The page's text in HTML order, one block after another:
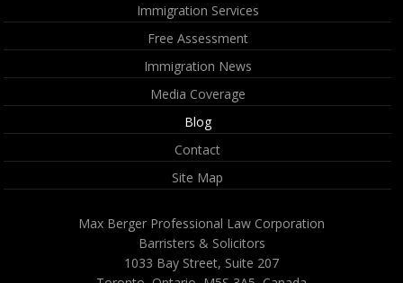
Immigration Services
Free Assessment
Immigration News
Media Coverage
Blog
Contact
Site Map
Max Berger Professional Law Corporation
Barristers & Solicitors
1033 Bay Street, Suite 207